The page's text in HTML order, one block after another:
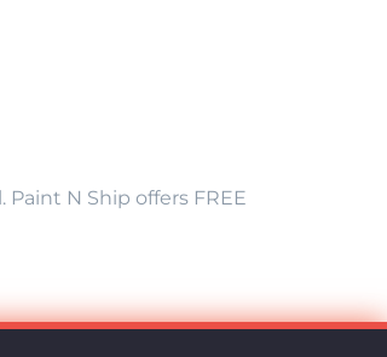
N Ship offers FREE